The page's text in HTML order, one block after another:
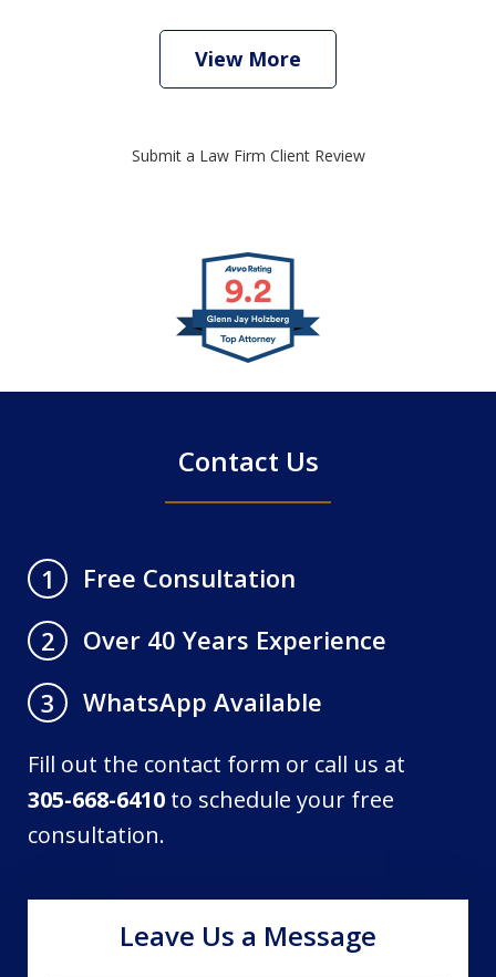
View More
Submit a Law Firm Client Review
Contact Us
1
Free Consultation
2
Over 40 Years Experience
3
WhatsApp Available
Fill out the contact form or call us at
305-668-6410 to schedule your free
consultation.
Leave Us a Message